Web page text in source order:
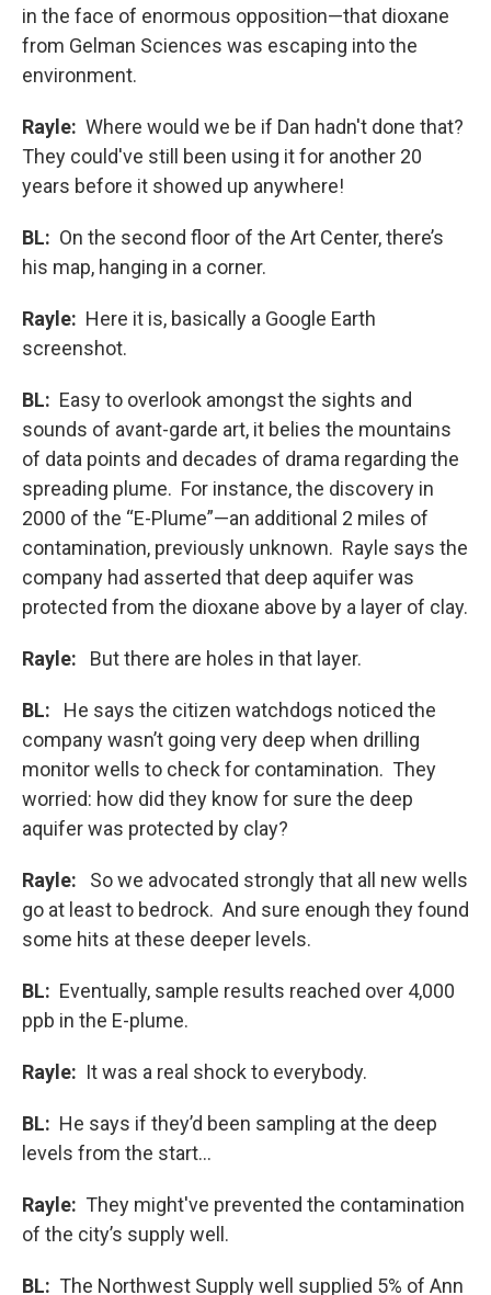
in the face of enormous opposition—that dioxane
from Gelman Sciences was escaping into the
environment.
Rayle: Where would we be if Dan hadn't done that?
They could've still been using it for another 20
years before it showed up anywhere!
BL: On the second floor of the Art Center, there’s
his map, hanging in a corner.
Rayle: Here it is, basically a Google Earth
screenshot.
BL: Easy to overlook amongst the sights and
sounds of avant-garde art, it belies the mountains
of data points and decades of drama regarding the
spreading plume. For instance, the discovery in
2000 of the “E-Plume”—an additional 2 miles of
contamination, previously unknown. Rayle says the
company had asserted that deep aquifer was
protected from the dioxane above by a layer of clay.
Rayle: But there are holes in that layer.
BL: He says the citizen watchdogs noticed the
company wasn’t going very deep when drilling
monitor wells to check for contamination. They
worried: how did they know for sure the deep
aquifer was protected by clay?
Rayle: So we advocated strongly that all new wells
go at least to bedrock. And sure enough they found
some hits at these deeper levels.
BL: Eventually, sample results reached over 4,000
ppb in the E-plume.
Rayle: It was a real shock to everybody.
BL: He says if they’d been sampling at the deep
levels from the start…
Rayle: They might've prevented the contamination
of the city’s supply well.
BL: The Northwest Supply well supplied 5% of Ann